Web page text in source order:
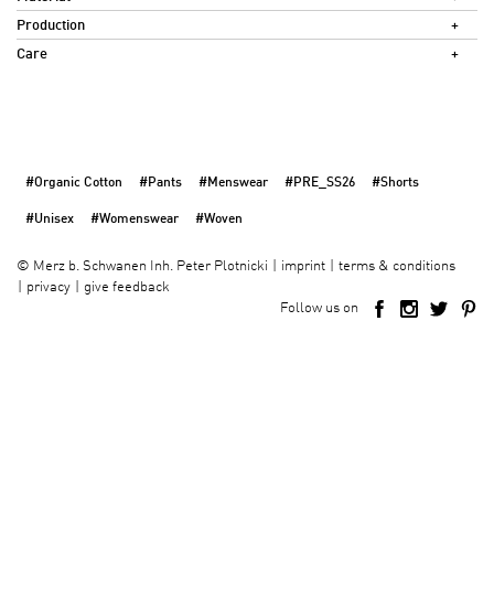
Production
Care
#Organic Cotton #Pants #Menswear #PRE_SS26 #Shorts
#Unisex #Womenswear #Woven
© Merz b. Schwanen Inh. Peter Plotnicki imprint
terms & conditions
privacy
give feedback
Follow us on